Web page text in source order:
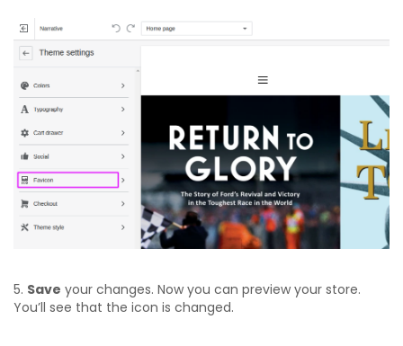
5. Save your changes. Now you can preview your store.
You’ll see that the icon is changed.